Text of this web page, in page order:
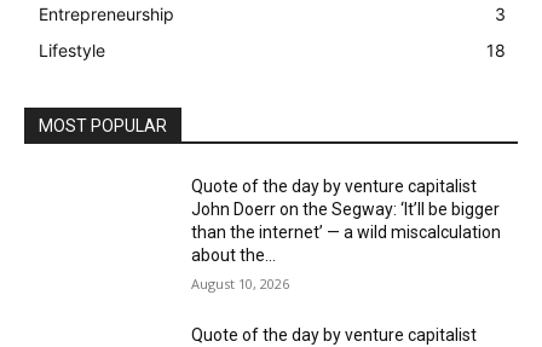
Entrepreneurship
3
Lifestyle
18
MOST POPULAR
Quote of the day by venture capitalist
John Doerr on the Segway: ‘It’ll be bigger
than the internet’ — a wild miscalculation
about the...
August 10, 2026
Quote of the day by venture capitalist